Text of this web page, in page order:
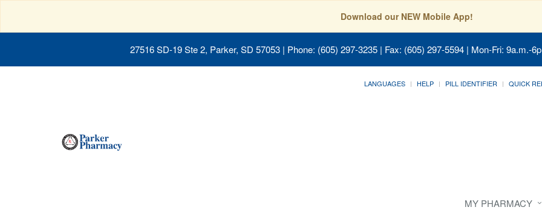
Download our NEW Mobile App!
27516 SD-19 Ste 2, Parker, SD 57053 | Phone: (605) 297-3235 | Fax: (605) 297-5594 | Mon-Fri: 9a.m.-
LANGUAGES HELP PILL IDENTIFIER QUICK
MY PHARMACY